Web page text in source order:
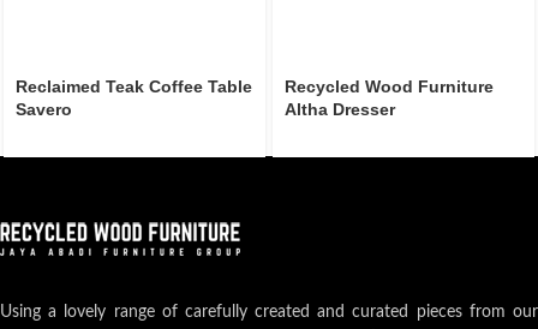
Reclaimed Teak Coffee Table
Savero
Recycled Wood Furniture
Altha Dresser
Using a lovely range of carefully created and curated pieces from our